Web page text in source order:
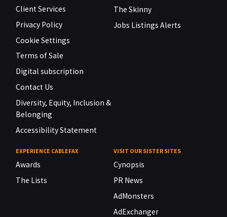
Client Services
Privacy Policy
Cookie Settings
Terms of Sale
Digital subscription
Contact Us
Diversity, Equity, Inclusion &
Belonging
Accessibility Statement
The Skinny
Jobs Listings Alerts
EXPERIENCE CABLEFAX
Awards
The Lists
VISIT OUR SISTER SITES
Cynopsis
PR News
AdMonsters
AdExchanger